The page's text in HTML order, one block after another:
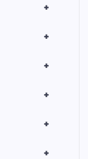
+
+
+
+
+
+